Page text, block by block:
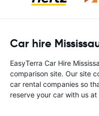
Car hire
EasyTerra Car Hire
comparison site. Our site
car rental companies so
reserve your car with us